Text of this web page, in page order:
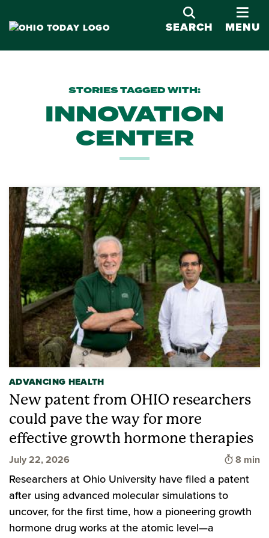
SEARCH
MENU
STORIES TAGGED WITH:
INNOVATION
CENTER
ADVANCING HEALTH
New patent from OHIO researchers
could pave the way for more
effective growth hormone therapies
July 22, 2026 Time to
8 min
Researchers at Ohio University have filed a patent
after using advanced molecular simulations to
uncover, for the first time, how a pioneering growth
hormone drug works at the atomic level—a